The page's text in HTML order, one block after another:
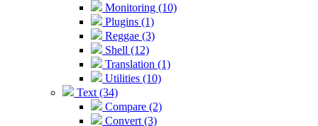
Monitoring (10)
Plugins (1)
Reggae (3)
Shell (12)
Translation (1)
Utilities (10)
Text (34)
Compare (2)
Convert (3)